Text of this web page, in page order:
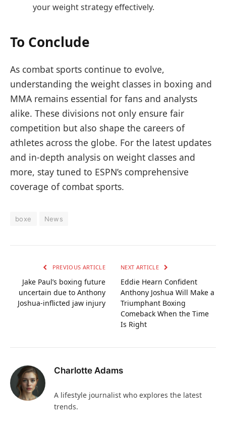
your weight strategy effectively.
To Conclude
As combat sports continue to evolve,
understanding the weight classes in boxing and
MMA remains essential for fans and analysts
alike. These divisions not only ensure fair
competition but also shape the careers of
athletes across the globe. For the latest updates
and in-depth analysis on weight classes and
more, stay tuned to ESPN’s comprehensive
coverage of combat sports.
boxe News
PREVIOUS ARTICLE
Jake Paul’s boxing future
uncertain due to Anthony
Joshua-inflicted jaw injury
NEXT ARTICLE
Eddie Hearn Confident
Anthony Joshua Will Make a
Triumphant Boxing
Comeback When the Time
Is Right
Charlotte Adams
A lifestyle journalist who explores the latest
trends.